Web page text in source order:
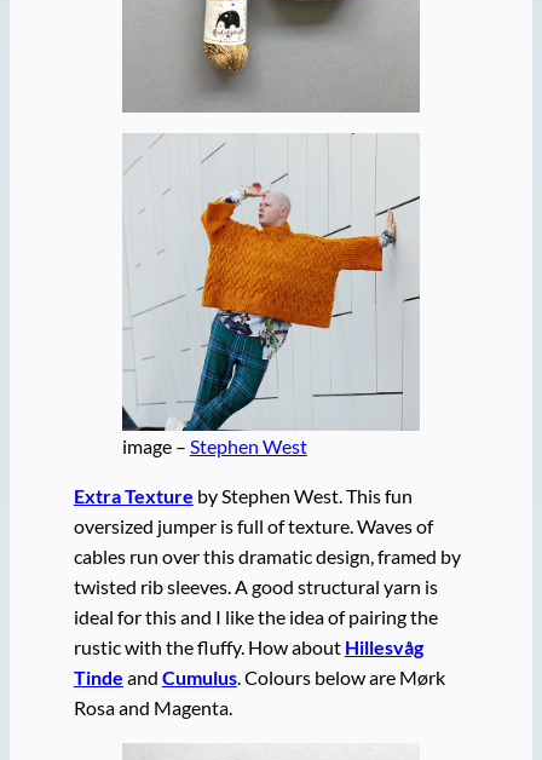
image – Stephen West
Extra Texture by Stephen West. This fun
oversized jumper is full of texture. Waves of
cables run over this dramatic design, framed by
twisted rib sleeves. A good structural yarn is
ideal for this and I like the idea of pairing the
rustic with the fluffy. How about Hillesvåg
Tinde and Cumulus. Colours below are Mørk
Rosa and Magenta.